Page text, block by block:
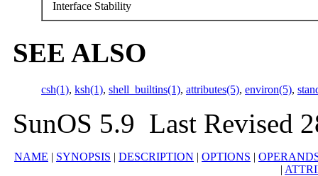
Interface Stability
SEE ALSO
csh(1), ksh(1), shell_builtins(1), attributes(5), environ(5),
SunOS 5.9 Last Revised
NAME | SYNOPSIS | DESCRIPTION | OPTIONS |
|